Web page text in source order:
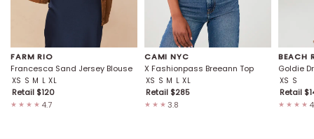
FARM RIO
Francesca Sand Jersey Blouse
XS S M L XL
Retail $120
★★★★ 4.7
CAMI NYC
X Fashionpass Breeann Top
XS S M L XL
Retail $285
★★★ 3.8
BEACH
Goldie
XS S
Retail $
★★★★